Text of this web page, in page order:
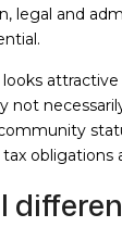
legal and
attractive
not
obligations